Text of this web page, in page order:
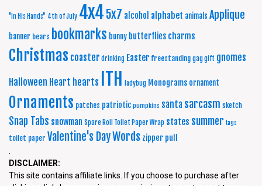
"In His Hands" 4th of July 4x4 5x7 alcohol alphabet animals Applique
banner bears bookmarks bunny butterflies charms
Christmas coaster drinking Easter freestanding gag gift gnomes
Halloween Heart hearts ITH ladybug Monograms ornament
Ornaments patches patriotic pumpkins santa sarcasm sketch
Snap Tabs snowman Spare Roll Toilet Paper Wrap states summer tags
toilet paper Valentine's DayWords zipper pull
DISCLAIMER:
This site contains affiliate links. If you choose to purchase after